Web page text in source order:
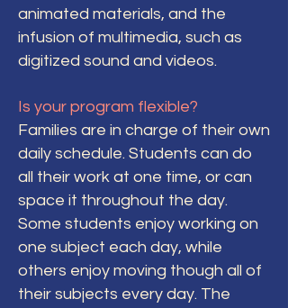
animated materials, and the
infusion of multimedia, such as
digitized sound and videos.
Is your program flexible?
Families are in charge of their own
daily schedule. Students can do
all their work at one time, or can
space it throughout the day.
Some students enjoy working on
one subject each day, while
others enjoy moving though all of
their subjects every day. The